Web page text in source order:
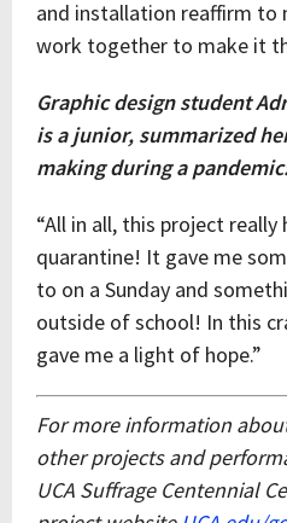
and installation reaffirm to
work together to make it
Graphic design student
is a junior, summarized
making during a
“All in all, this project
quarantine! It gave me
to on a Sunday and
outside of school! In this
gave me a light of hope.”
For more information
other projects and
UCA Suffrage Centennial